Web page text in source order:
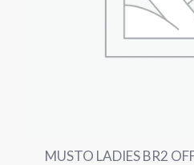
MUSTO LADIES BR2